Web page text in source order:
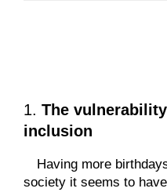
1. The
inclusion
Having more
society it seems to